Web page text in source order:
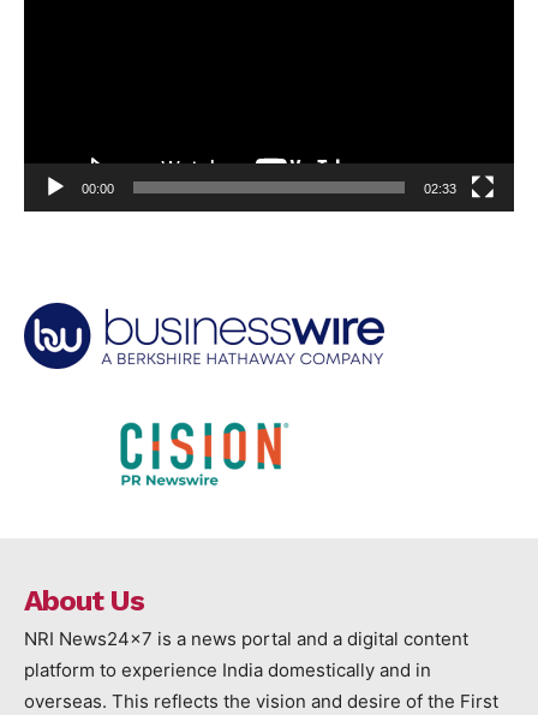
00:00 02:33
About Us
NRI News24x7 is a news portal and a digital content
platform to experience India domestically and in
overseas. This reflects the vision and desire of the First